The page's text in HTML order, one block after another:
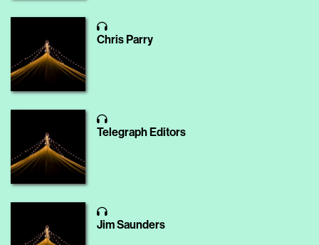
Chris Parry
Telegraph Editors
Jim Saunders